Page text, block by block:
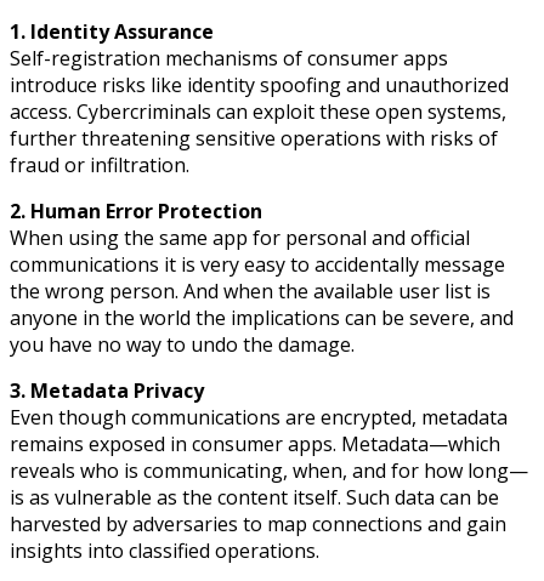
1. Identity Assurance
Self-registration mechanisms of consumer apps
introduce risks like identity spoofing and unauthorized
access. Cybercriminals can exploit these open systems,
further threatening sensitive operations with risks of
fraud or infiltration.
2. Human Error Protection
When using the same app for personal and official
communications it is very easy to accidentally message
the wrong person. And when the available user list is
anyone in the world the implications can be severe, and
you have no way to undo the damage.
3. Metadata Privacy
Even though communications are encrypted, metadata
remains exposed in consumer apps. Metadata—which
reveals who is communicating, when, and for how long—
is as vulnerable as the content itself. Such data can be
harvested by adversaries to map connections and gain
insights into classified operations.